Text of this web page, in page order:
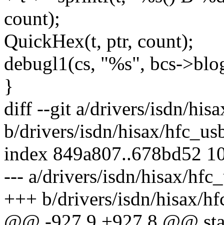
count);
QuickHex(t, ptr, count);
debugl1(cs, "%s", bcs-
}
diff --git a/drivers/isdn/
b/drivers/isdn/hisax/
index 849a807..678bd52
--- a/drivers/isdn/hisax/
+++ b/drivers/isdn/hisax/